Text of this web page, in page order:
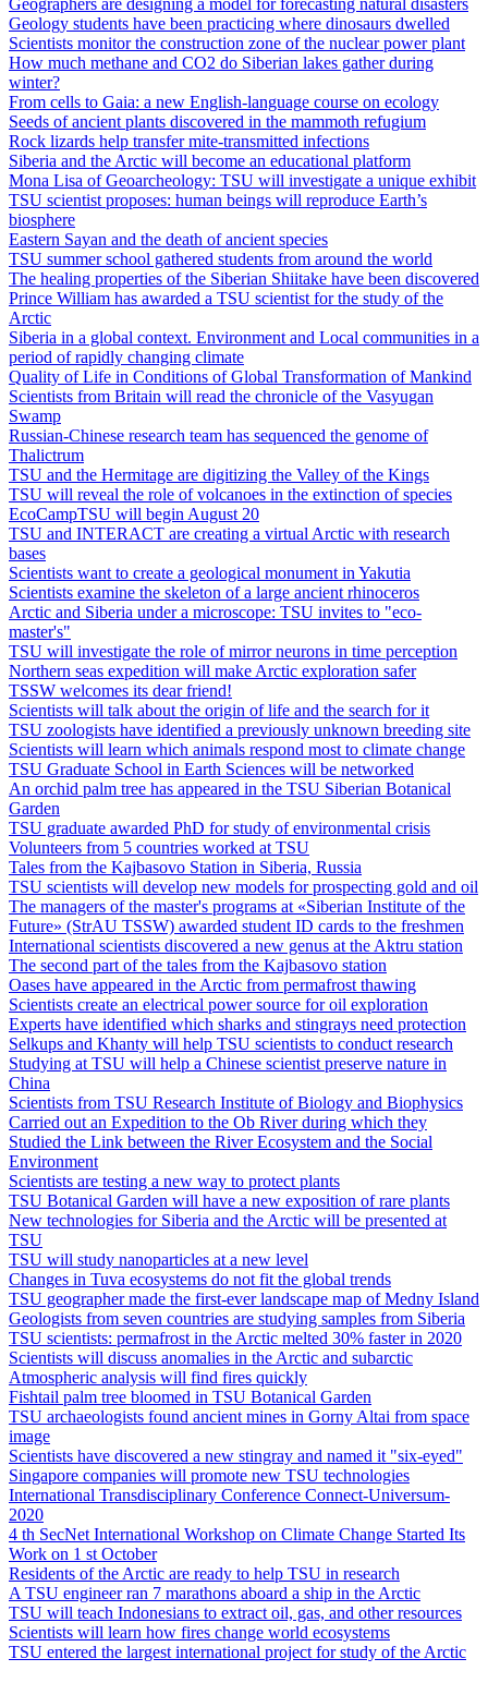
Geographers are designing a model for forecasting natural disasters
Geology students have been practicing where dinosaurs dwelled
Scientists monitor the construction zone of the nuclear power plant
How much methane and CO2 do Siberian lakes gather during
winter?
From cells to Gaia: a new English-language course on ecology
Seeds of ancient plants discovered in the mammoth refugium
Rock lizards help transfer mite‐transmitted infections
Siberia and the Arctic will become an educational platform
Mona Lisa of Geoarcheology: TSU will investigate a unique exhibit
TSU scientist proposes: human beings will reproduce Earth’s
biosphere
Eastern Sayan and the death of ancient species
TSU summer school gathered students from around the world
The healing properties of the Siberian Shiitake have been discovered
Prince William has awarded a TSU scientist for the study of the
Arctic
Siberia in a global context. Environment and Local communities in a
period of rapidly changing climate
Quality of Life in Conditions of Global Transformation of Mankind
Scientists from Britain will read the chronicle of the Vasyugan
Swamp
Russian-Chinese research team has sequenced the genome of
Thalictrum
TSU and the Hermitage are digitizing the Valley of the Kings
TSU will reveal the role of volcanoes in the extinction of species
EcoCampTSU will begin August 20
TSU and INTERACT are creating a virtual Arctic with research
bases
Scientists want to create a geological monument in Yakutia
Scientists examine the skeleton of a large ancient rhinoceros
Arctic and Siberia under a microscope: TSU invites to "eco-
master's"
TSU will investigate the role of mirror neurons in time perception
Northern seas expedition will make Arctic exploration safer
TSSW welcomes its dear friend!
Scientists will talk about the origin of life and the search for it
TSU zoologists have identified a previously unknown breeding site
Scientists will learn which animals respond most to climate change
TSU Graduate School in Earth Sciences will be networked
An orchid palm tree has appeared in the TSU Siberian Botanical
Garden
TSU graduate awarded PhD for study of environmental crisis
Volunteers from 5 countries worked at TSU
Tales from the Kajbasovo Station in Siberia, Russia
TSU scientists will develop new models for prospecting gold and oil
The managers of the master's programs at «Siberian Institute of the
Future» (StrAU TSSW) awarded student ID cards to the freshmen
International scientists discovered a new genus at the Aktru station
The second part of the tales from the Kajbasovo station
Oases have appeared in the Arctic from permafrost thawing
Scientists create an electrical power source for oil exploration
Experts have identified which sharks and stingrays need protection
Selkups and Khanty will help TSU scientists to conduct research
Studying at TSU will help a Chinese scientist preserve nature in
China
Scientists from TSU Research Institute of Biology and Biophysics
Carried out an Expedition to the Ob River during which they
Studied the Link between the River Ecosystem and the Social
Environment
Scientists are testing a new way to protect plants
TSU Botanical Garden will have a new exposition of rare plants
New technologies for Siberia and the Arctic will be presented at
TSU
TSU will study nanoparticles at a new level
Changes in Tuva ecosystems do not fit the global trends
TSU geographer made the first-ever landscape map of Medny Island
Geologists from seven countries are studying samples from Siberia
TSU scientists: permafrost in the Arctic melted 30% faster in 2020
Scientists will discuss anomalies in the Arctic and subarctic
Atmospheric analysis will find fires quickly
Fishtail palm tree bloomed in TSU Botanical Garden
TSU archaeologists found ancient mines in Gorny Altai from space
image
Scientists have discovered a new stingray and named it "six-eyed"
Singapore companies will promote new TSU technologies
International Transdisciplinary Conference Connect-Universum-
2020
4 th SecNet International Workshop on Climate Change Started Its
Work on 1 st October
Residents of the Arctic are ready to help TSU in research
A TSU engineer ran 7 marathons aboard a ship in the Arctic
TSU will teach Indonesians to extract oil, gas, and other resources
Scientists will learn how fires change world ecosystems
TSU entered the largest international project for study of the Arctic